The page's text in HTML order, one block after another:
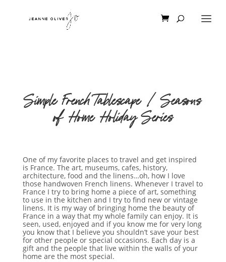
Simple French Tablescape | Seasons
of Home Holiday Series
One of my favorite places to travel and get inspired
is France. The art, museums, cafes, history,
architecture, food and the linens…oh, how I love
those handwoven French linens. Whenever I travel to
France I try to bring home a piece of art, something
to use in the kitchen and I try to find new or vintage
linens. It is my way of bringing home the beauty of
France in a way that my whole family can enjoy. It is
seen, used, enjoyed and if you know me for very long
you know that I believe you shouldn’t save your best
for other people or special occasions. Each day is a
gift and the people that live within the walls of your
home are the most special.